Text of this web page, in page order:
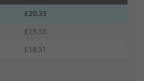
£20.33
£19.33
£18.31